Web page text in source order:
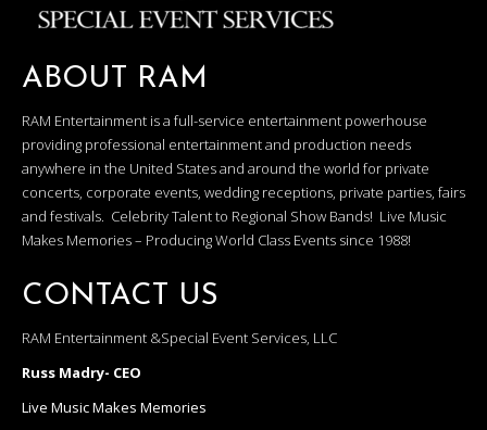
ABOUT RAM
RAM Entertainment is a full-service entertainment powerhouse
providing professional entertainment and production needs
anywhere in the United States and around the world for private
concerts, corporate events, wedding receptions, private parties, fairs
and festivals. Celebrity Talent to Regional Show Bands! Live Music
Makes Memories – Producing World Class Events since 1988!
CONTACT US
RAM Entertainment &Special Event Services, LLC
Russ Madry- CEO
Live Music Makes Memories